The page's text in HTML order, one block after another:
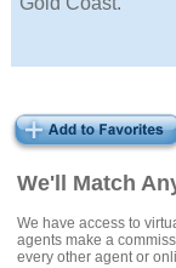
We'll Match
We have access to
agents make a
every other agent or